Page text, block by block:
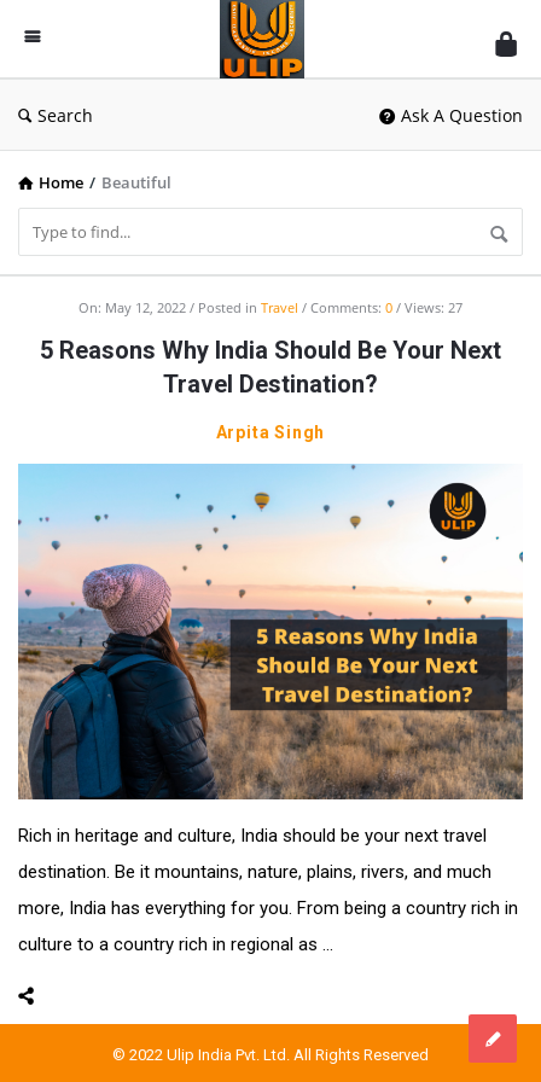
UlipIndia
Discussion
Forum
Search Ask A Question
Home / Beautiful
UlipIndia
Discussion
Articles
On: May 12, 2022 Posted in Travel Comments: 0 Views: 27
5 Reasons Why India Should Be Your Next
Travel Destination?
Arpita Singh
Rich in heritage and culture, India should be your next travel
destination. Be it mountains, nature, plains, rivers, and much
more, India has everything for you. From being a country rich in
culture to a country rich in regional as ...
© 2022 Ulip India Pvt. Ltd. All Rights Reserved